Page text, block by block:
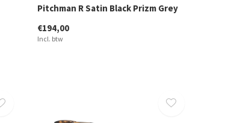
Pitchman R Satin Black Prizm Grey
€194,00
Incl. btw